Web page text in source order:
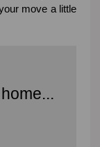
move a little